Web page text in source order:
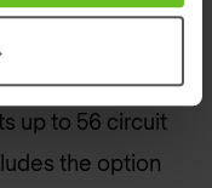
(designed for
a 4 U rack-
up to 56 circuit
the option